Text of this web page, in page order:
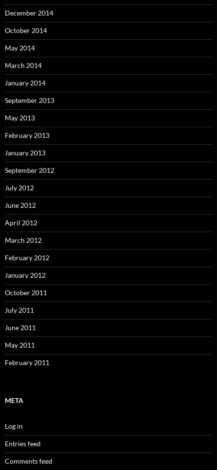
December 2014
October 2014
May 2014
March 2014
January 2014
September 2013
May 2013
February 2013
January 2013
September 2012
July 2012
June 2012
April 2012
March 2012
February 2012
January 2012
October 2011
July 2011
June 2011
May 2011
February 2011
META
Log in
Entries feed
Comments feed